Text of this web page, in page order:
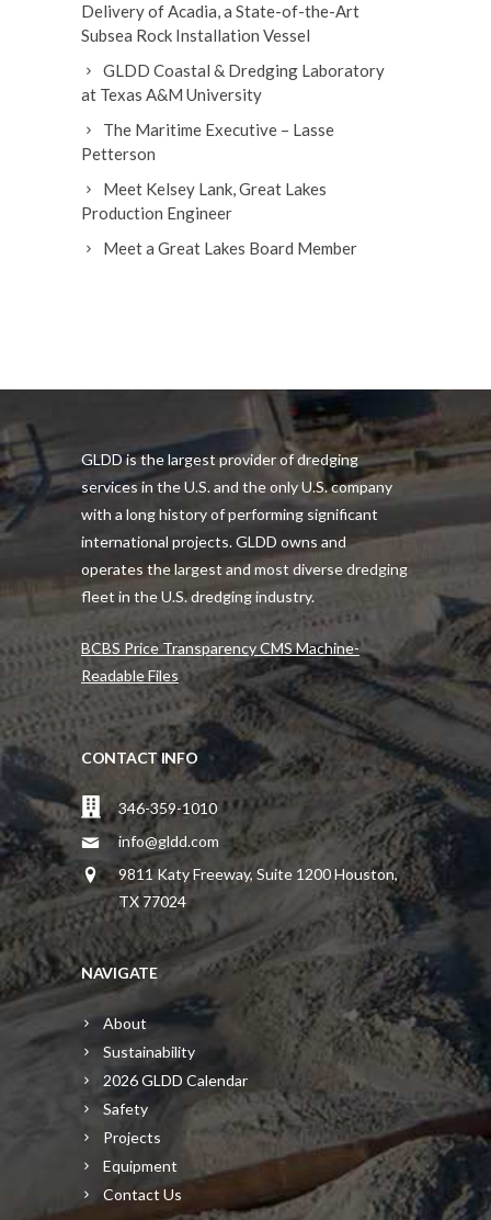
Delivery of Acadia, a State-of-the-Art
Subsea Rock Installation Vessel
GLDD Coastal & Dredging Laboratory
at Texas A&M University
The Maritime Executive – Lasse
Petterson
Meet Kelsey Lank, Great Lakes
Production Engineer
Meet a Great Lakes Board Member
GLDD is the largest provider of dredging
services in the U.S. and the only U.S. company
with a long history of performing significant
international projects. GLDD owns and
operates the largest and most diverse dredging
fleet in the U.S. dredging industry.
BCBS Price Transparency CMS Machine-
Readable Files
CONTACT INFO
346-359-1010
info@gldd.com
9811 Katy Freeway, Suite 1200 Houston,
TX 77024
NAVIGATE
About
Sustainability
2026 GLDD Calendar
Safety
Projects
Equipment
Contact Us